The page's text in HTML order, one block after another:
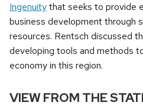
Ingenuitythat seeks to provide
business development through
resources. Rentsch discussed
developing tools and methods
economy in this region.
VIEW FROM THE